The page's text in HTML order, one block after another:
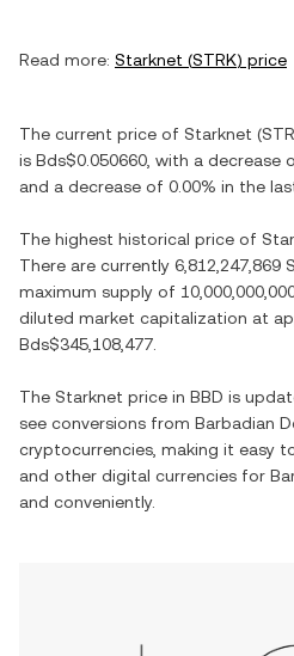
Read more: Starknet (STRK) price
The current price of Starknet (
is Bds$0.050660 , with a decrease
and a decrease of 0.00% in the
The highest historical price of
There are currently 6,812,247,869
maximum supply of
diluted market capitalization at
Bds$345,108,477
The Starknet price in BBD is
see conversions from Barbadian
cryptocurrencies, making it easy
and other digital currencies for
and conveniently.